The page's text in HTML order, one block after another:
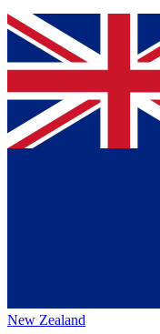
New Zealand